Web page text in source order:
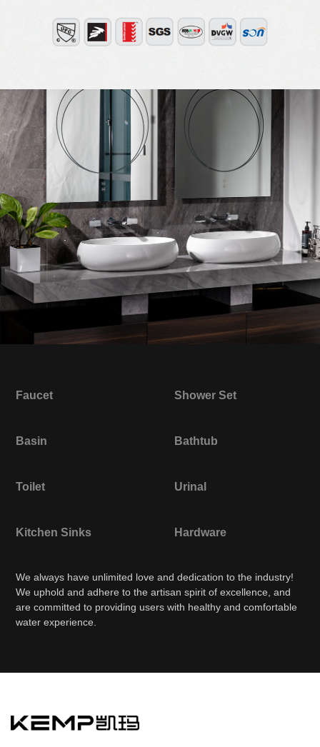
Faucet Shower Set
Basin Bathtub
Toilet Urinal
Kitchen Sinks Hardware
We always have unlimited love and dedication to the industry!
We uphold and adhere to the artisan spirit of excellence, and
are committed to providing users with healthy and comfortable
water experience.